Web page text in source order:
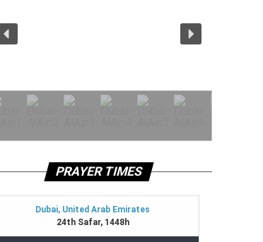
PRAYER TIMES